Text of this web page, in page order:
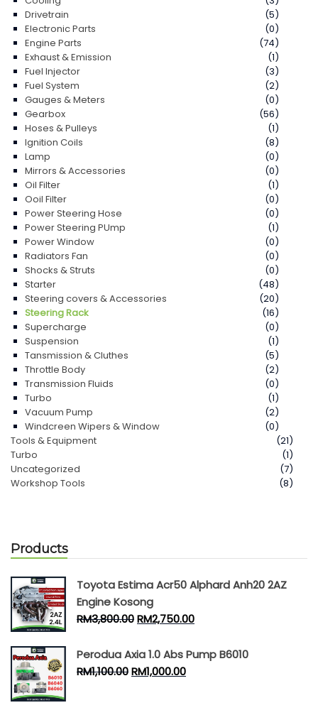
Drivetrain
(5)
Electronic Parts
(0)
Engine Parts
(74)
Exhaust & Emission
(1)
Fuel Injector
(3)
Fuel System
(2)
Gauges & Meters
(0)
Gearbox
(56)
Hoses & Pulleys
(1)
Ignition Coils
(8)
Lamp
(0)
Mirrors & Accessories
(0)
Oil Filter
(1)
Ooil Filter
(0)
Power Steering Hose
(0)
Power Steering PUmp
(1)
Power Window
(0)
Radiators Fan
(0)
Shocks & Struts
(0)
Starter
(48)
Steering covers & Accessories
(20)
Steering Rack
(16)
Supercharge
(0)
Suspension
(1)
Tansmission & Cluthes
(5)
Throttle Body
(2)
Transmission Fluids
(0)
Turbo
(1)
Vacuum Pump
(2)
Windcreen Wipers & Window
(0)
Tools & Equipment
(21)
Turbo
(1)
Uncategorized
(7)
Workshop Tools
(8)
Products
Toyota Estima Acr50 Alphard Anh20 2AZ
Engine Kosong
RM3,800.00RM2,750.00
Perodua Axia 1.0 Abs Pump B6010
RM1,100.00RM1,000.00